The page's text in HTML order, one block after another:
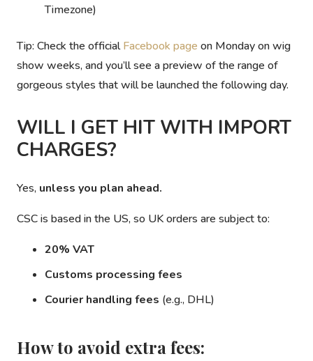
Timezone)
Tip: Check the officialFacebook page on Monday on wig
show weeks, and you’ll see a preview of the range of
gorgeous styles that will be launched the following day.
WILL I GET HIT WITH IMPORT
CHARGES?
Yes, unless you plan ahead.
CSC is based in the US, so UK orders are subject to:
20% VAT
Customs processing fees
Courier handling fees (e.g., DHL)
How to avoid extra fees: